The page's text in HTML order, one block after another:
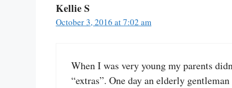
Kellie S
October 3, 2016 at 7:02 am
When I was very young my parents
“extras”. One day an elderly